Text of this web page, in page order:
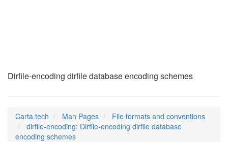
Dirfile-encoding dirfile database encoding schemes
Carta.tech Man Pages
File formats and conventions
dirfile-encoding: Dirfile-encoding dirfile database
encoding schemes